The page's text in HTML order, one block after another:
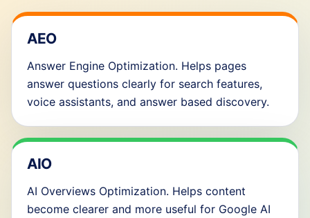
AEO
Answer Engine Optimization. Helps pages
answer questions clearly for search features,
voice assistants, and answer based discovery.
AIO
AI Overviews Optimization. Helps content
become clearer and more useful for Google AI